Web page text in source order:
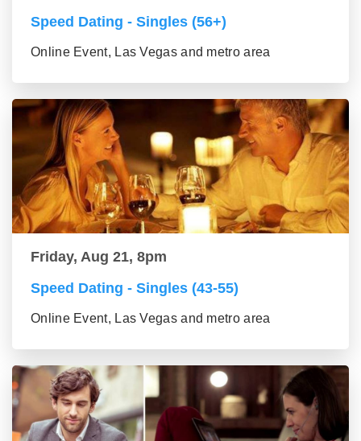
Speed Dating - Singles (56+)
Online Event, Las Vegas and metro area
Friday, Aug 21, 8pm
Speed Dating - Singles (43-55)
Online Event, Las Vegas and metro area